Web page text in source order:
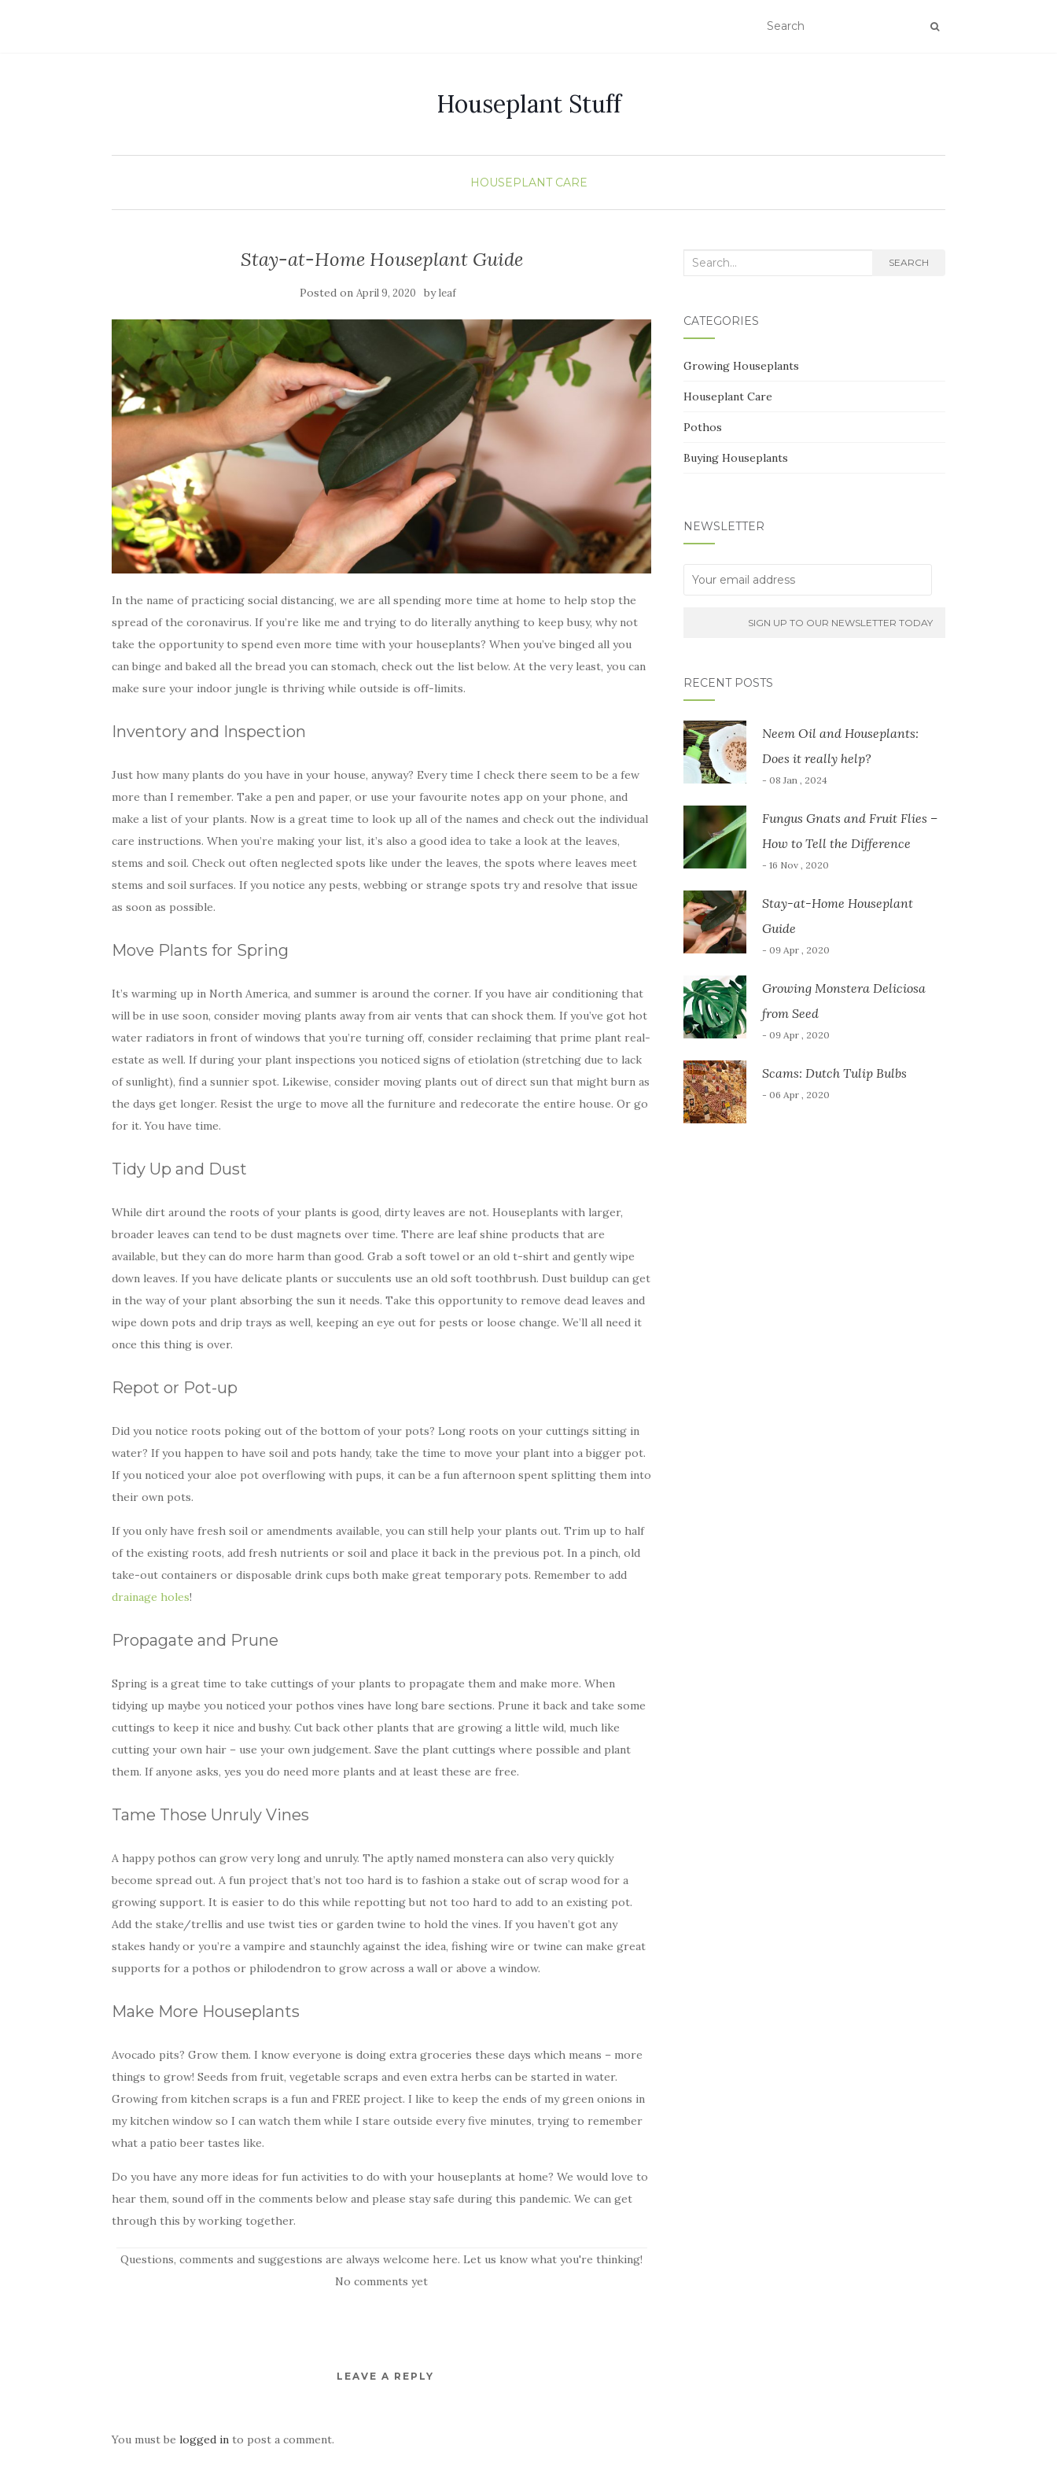
Houseplant Stuff
HOUSEPLANT CARE
Stay-at-Home Houseplant Guide
Posted on April 9, 2020 byleaf
In the name of practicing social distancing, we are all spending more time at home to help stop the
spread of the coronavirus. If you’re like me and trying to do literally anything to keep busy, why not
take the opportunity to spend even more time with your houseplants? When you’ve binged all you
can binge and baked all the bread you can stomach, check out the list below. At the very least, you can
make sure your indoor jungle is thriving while outside is off-limits.
Inventory and Inspection
Just how many plants do you have in your house, anyway? Every time I check there seem to be a few
more than I remember. Take a pen and paper, or use your favourite notes app on your phone, and
make a list of your plants. Now is a great time to look up all of the names and check out the individual
care instructions. When you’re making your list, it’s also a good idea to take a look at the leaves,
stems and soil. Check out often neglected spots like under the leaves, the spots where leaves meet
stems and soil surfaces. If you notice any pests, webbing or strange spots try and resolve that issue
as soon as possible.
Move Plants for Spring
It’s warming up in North America, and summer is around the corner. If you have air conditioning that
will be in use soon, consider moving plants away from air vents that can shock them. If you’ve got hot
water radiators in front of windows that you’re turning off, consider reclaiming that prime plant real-
estate as well. If during your plant inspections you noticed signs of etiolation (stretching due to lack
of sunlight), find a sunnier spot. Likewise, consider moving plants out of direct sun that might burn as
the days get longer. Resist the urge to move all the furniture and redecorate the entire house. Or go
for it. You have time.
Tidy Up and Dust
While dirt around the roots of your plants is good, dirty leaves are not. Houseplants with larger,
broader leaves can tend to be dust magnets over time. There are leaf shine products that are
available, but they can do more harm than good. Grab a soft towel or an old t-shirt and gently wipe
down leaves. If you have delicate plants or succulents use an old soft toothbrush. Dust buildup can get
in the way of your plant absorbing the sun it needs. Take this opportunity to remove dead leaves and
wipe down pots and drip trays as well, keeping an eye out for pests or loose change. We’ll all need it
once this thing is over.
Repot or Pot-up
Did you notice roots poking out of the bottom of your pots? Long roots on your cuttings sitting in
water? If you happen to have soil and pots handy, take the time to move your plant into a bigger pot.
If you noticed your aloe pot overflowing with pups, it can be a fun afternoon spent splitting them into
their own pots.
If you only have fresh soil or amendments available, you can still help your plants out. Trim up to half
of the existing roots, add fresh nutrients or soil and place it back in the previous pot. In a pinch, old
take-out containers or disposable drink cups both make great temporary pots. Remember to add
drainage holes!
Propagate and Prune
Spring is a great time to take cuttings of your plants to propagate them and make more. When
tidying up maybe you noticed your pothos vines have long bare sections. Prune it back and take some
cuttings to keep it nice and bushy. Cut back other plants that are growing a little wild, much like
cutting your own hair – use your own judgement. Save the plant cuttings where possible and plant
them. If anyone asks, yes you do need more plants and at least these are free.
Tame Those Unruly Vines
A happy pothos can grow very long and unruly. The aptly named monstera can also very quickly
become spread out. A fun project that’s not too hard is to fashion a stake out of scrap wood for a
growing support. It is easier to do this while repotting but not too hard to add to an existing pot.
Add the stake/trellis and use twist ties or garden twine to hold the vines. If you haven’t got any
stakes handy or you’re a vampire and staunchly against the idea, fishing wire or twine can make great
supports for a pothos or philodendron to grow across a wall or above a window.
Make More Houseplants
Avocado pits? Grow them. I know everyone is doing extra groceries these days which means – more
things to grow! Seeds from fruit, vegetable scraps and even extra herbs can be started in water.
Growing from kitchen scraps is a fun and FREE project. I like to keep the ends of my green onions in
my kitchen window so I can watch them while I stare outside every five minutes, trying to remember
what a patio beer tastes like.
Do you have any more ideas for fun activities to do with your houseplants at home? We would love to
hear them, sound off in the comments below and please stay safe during this pandemic. We can get
through this by working together.
Questions, comments and suggestions are always welcome here. Let us know what you're thinking!
No comments yet
LEAVE A REPLY
You must be logged in to post a comment.
Search for: SEARCH
CATEGORIES
Growing Houseplants
Houseplant Care
Pothos
Buying Houseplants
NEWSLETTER
RECENT POSTS
Neem Oil and Houseplants:
Does it really help?
- 08 Jan , 2024
Fungus Gnats and Fruit Flies –
How to Tell the Difference
- 16 Nov , 2020
Stay-at-Home Houseplant
Guide
- 09 Apr , 2020
Growing Monstera Deliciosa
from Seed
- 09 Apr , 2020
Scams: Dutch Tulip Bulbs
- 06 Apr , 2020